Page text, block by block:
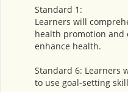
Standard 1:
Learners will
health promotion and
enhance health.
Standard 6: Learners
to use goal-setting